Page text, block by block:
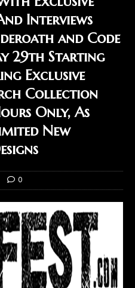
Interviews
and Code
29th Starting
Exclusive
Collection
Only, As
New
0